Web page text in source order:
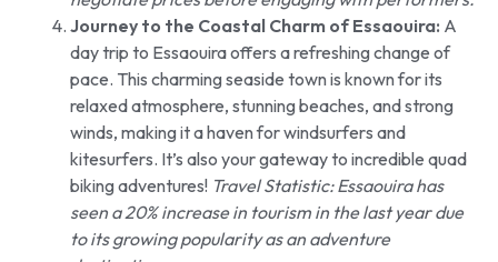
Journey to the Coastal Charm of Essaouira: A
day trip to Essaouira offers a refreshing change of
pace. This charming seaside town is known for its
relaxed atmosphere, stunning beaches, and strong
winds, making it a haven for windsurfers and
kitesurfers. It’s also your gateway to incredible quad
biking adventures! Travel Statistic: Essaouira has
seen a 20% increase in tourism in the last year due
to its growing popularity as an adventure